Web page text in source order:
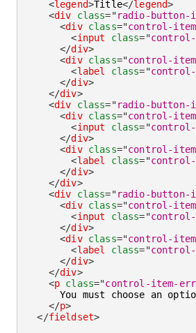
<legend>Title</legend>
<div class="radio-button-
<div class="control-
<input class="
</div>
<div class="control-
<label class="
</div>
</div>
<div class="radio-button-
<div class="control-
<input class="
</div>
<div class="control-
<label class="
</div>
</div>
<div class="radio-button-
<div class="control-
<input class="
</div>
<div class="control-
<label class="
</div>
</div>
<p class="control-item-
You must choose an
</p>
</fieldset>